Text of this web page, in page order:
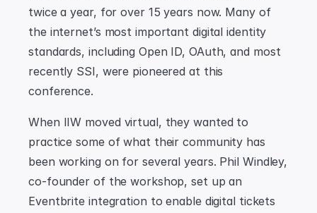
twice a year, for over 15 years now. Many of
the internet’s most important digital identity
standards, including Open ID, OAuth, and most
recently SSI, were pioneered at this
conference.
When IIW moved virtual, they wanted to
practice some of what their community has
been working on for several years. Phil Windley,
co-founder of the workshop, set up an
Eventbrite integration to enable digital tickets